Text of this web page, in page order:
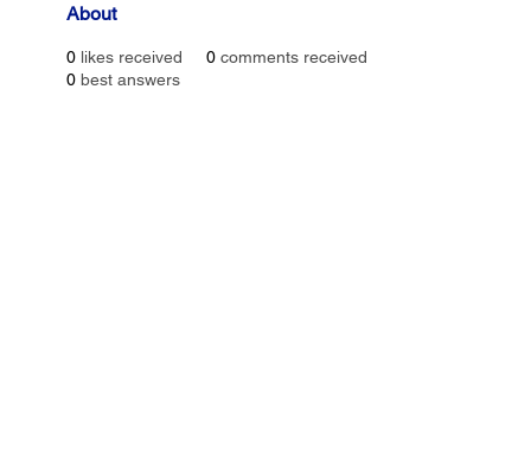
About
0 likes received 0 comments received
0 best answers